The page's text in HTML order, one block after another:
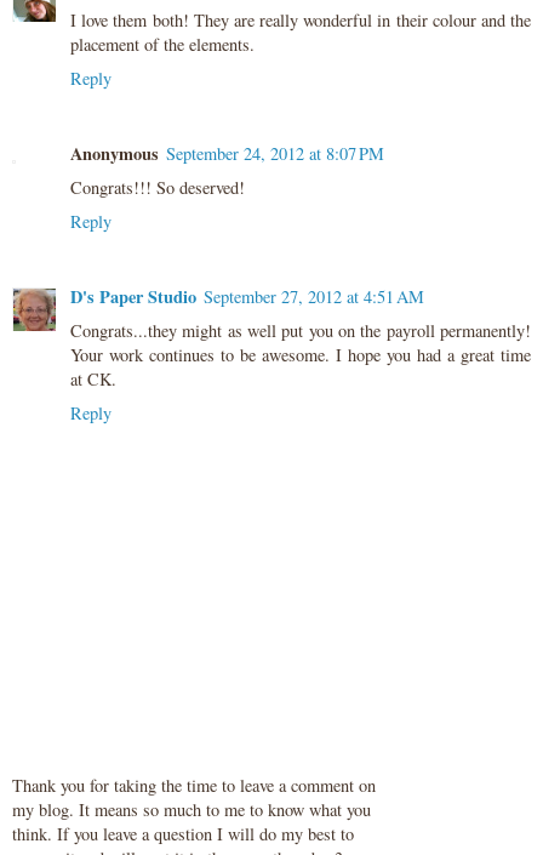
I love them both! They are really wonderful in their colour and the
placement of the elements.
Reply
Anonymous September 24, 2012 at 8:07 PM
Congrats!!! So deserved!
Reply
D's Paper Studio September 27, 2012 at 4:51 AM
Congrats...they might as well put you on the payroll permanently!
Your work continues to be awesome. I hope you had a great time
at CK.
Reply
Thank you for taking the time to leave a comment on
my blog. It means so much to me to know what you
think. If you leave a question I will do my best to